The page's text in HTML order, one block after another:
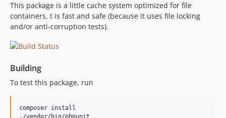
This package is a little cache system optimized for file
containers. t is fast and safe (because it uses file locking
and/or anti-corruption tests).
Building
To test this package, run
composer install